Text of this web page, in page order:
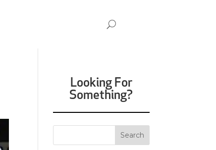
Looking For
Something?